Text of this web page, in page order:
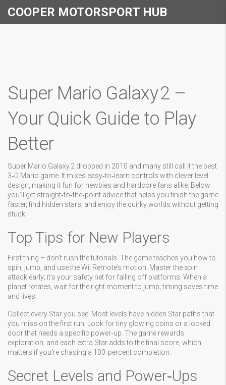
COOPER MOTORSPORT HUB
Super Mario Galaxy 2 –
Your Quick Guide to Play
Better
Super Mario Galaxy 2 dropped in 2010 and many still call it the best
3‑D Mario game. It mixes easy‑to‑learn controls with clever level
design, making it fun for newbies and hardcore fans alike. Below
you’ll get straight‑to‑the‑point advice that helps you finish the game
faster, find hidden stars, and enjoy the quirky worlds without getting
stuck.
Top Tips for New Players
First thing – don’t rush the tutorials. The game teaches you how to
spin, jump, and use the Wii Remote’s motion. Master the spin
attack early; it’s your safety net for falling off platforms. When a
planet rotates, wait for the right moment to jump; timing saves time
and lives.
Collect every Star you see. Most levels have hidden Star paths that
you miss on the first run. Look for tiny glowing coins or a locked
door that needs a specific power‑up. The game rewards
exploration, and each extra Star adds to the final score, which
matters if you’re chasing a 100‑percent completion.
Secret Levels and Power‑Ups